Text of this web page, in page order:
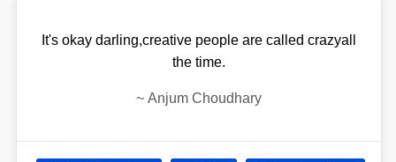
It's okay darling,creative people are called crazyall
the time.
~ Anjum Choudhary